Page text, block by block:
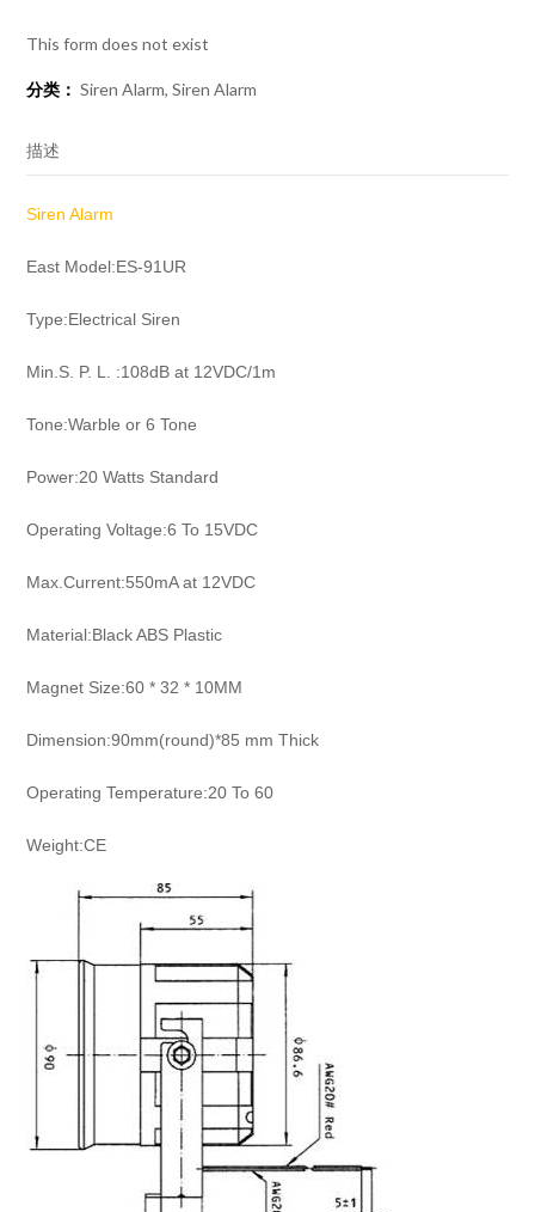
This form does not exist
分类： Siren Alarm,Siren Alarm
描述
Siren Alarm
East Model:ES-91UR
Type:Electrical Siren
Min.S. P. L. :108dB at 12VDC/1m
Tone:Warble or 6 Tone
Power:20 Watts Standard
Operating Voltage:6 To 15VDC
Max.Current:550mA at 12VDC
Material:Black ABS Plastic
Magnet Size:60 * 32 * 10MM
Dimension:90mm(round)*85 mm Thick
Operating Temperature:20 To 60
Weight:CE